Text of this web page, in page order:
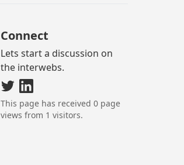
Connect
Lets start a discussion on
the interwebs.
This page has received0 page
views from 1 visitors.